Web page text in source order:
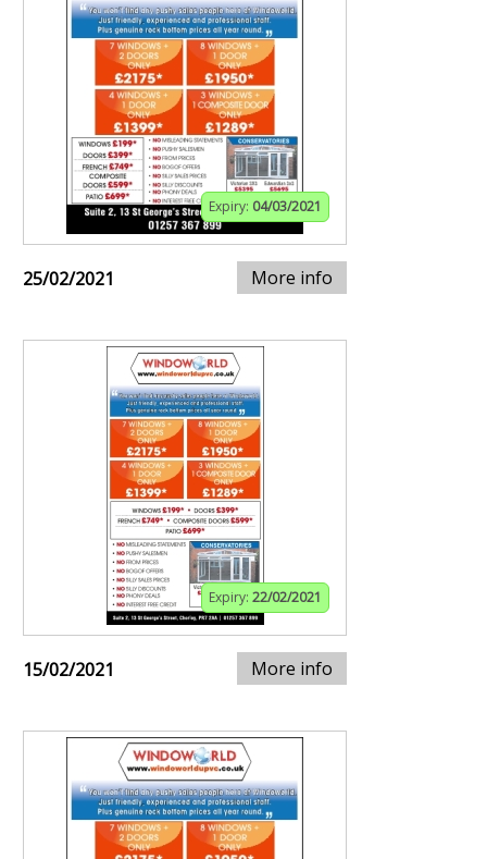
Expiry: 04/03/2021
25/02/2021 More info
Expiry: 22/02/2021
15/02/2021 More info